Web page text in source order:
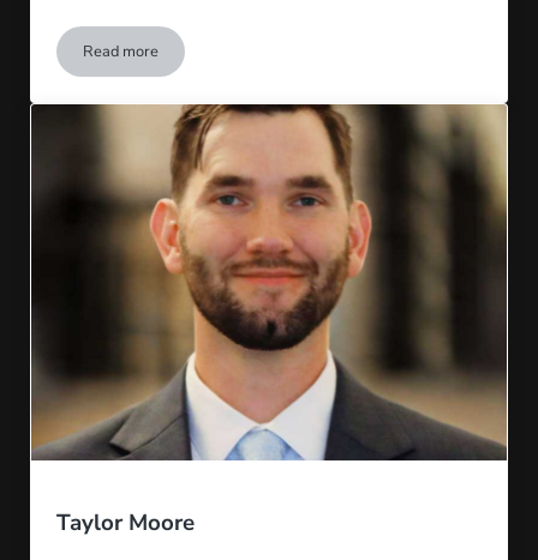
Read moreNASA Install
Taylor Moore